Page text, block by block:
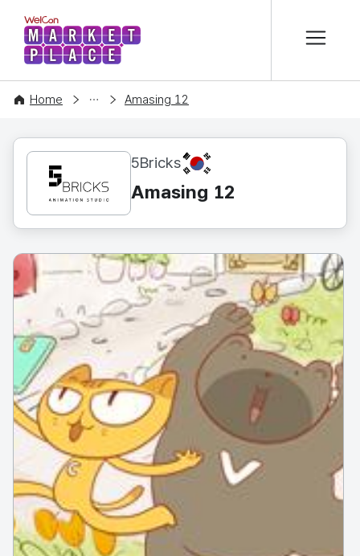
WelCon MARKETPLACE
Home
CONTENT Amasing 12
5Bricks KR
Amasing 12